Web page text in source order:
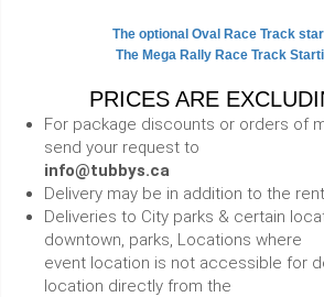
The optional Oval Race Track
The Mega Rally Race Track
PRICES ARE
For package discounts or orders of
send your request to
info@tubbys.ca
Delivery may be in addition to the
Deliveries to City parks & certain
downtown, parks, Locations where
event location is not accessible for
location directly from the